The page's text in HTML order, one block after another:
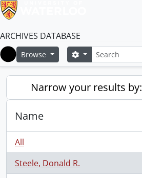
ARCHIVES DATABASE
Home
Browse SearchSearch options
Narrow your results by:
Name
All
Steele, Donald R.
, 1 results